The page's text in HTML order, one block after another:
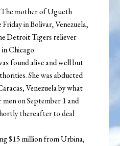
mother of Ugueth
in Bolivar, Venezuela,
Detroit Tigers reliever
Chicago.
found alive and well but
She was abducted
Venezuela by what
on September 1 and
thereafter to deal
$15 million from Urbina,